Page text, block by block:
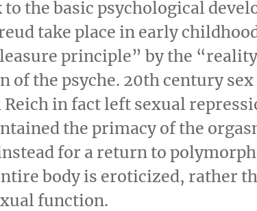
to the basic psychological
take place in early
principle” by the
of the psyche. 20th century
in fact left sexual
the primacy of the
for a return to
body is eroticized, rather
function.